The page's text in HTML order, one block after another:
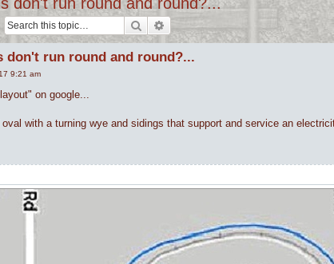
Search Advanced search
don't run round and round?...
9:21 am
on google...
with a turning wye and sidings that support and service an